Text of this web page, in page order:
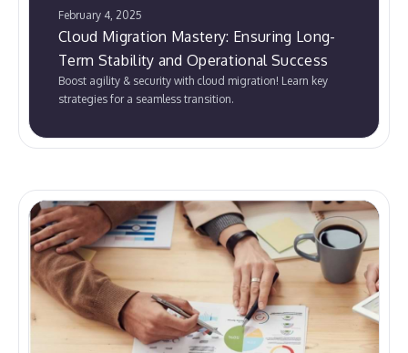
February 4, 2025
Cloud Migration Mastery: Ensuring Long-
Term Stability and Operational Success
Boost agility & security with cloud migration! Learn key
strategies for a seamless transition.